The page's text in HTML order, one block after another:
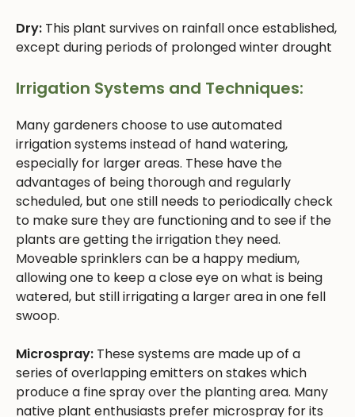
Dry: This plant survives on rainfall once established,
except during periods of prolonged winter drought
Irrigation Systems and Techniques:
Many gardeners choose to use automated
irrigation systems instead of hand watering,
especially for larger areas. These have the
advantages of being thorough and regularly
scheduled, but one still needs to periodically check
to make sure they are functioning and to see if the
plants are getting the irrigation they need.
Moveable sprinklers can be a happy medium,
allowing one to keep a close eye on what is being
watered, but still irrigating a larger area in one fell
swoop.
Microspray: These systems are made up of a
series of overlapping emitters on stakes which
produce a fine spray over the planting area. Many
native plant enthusiasts prefer microspray for its